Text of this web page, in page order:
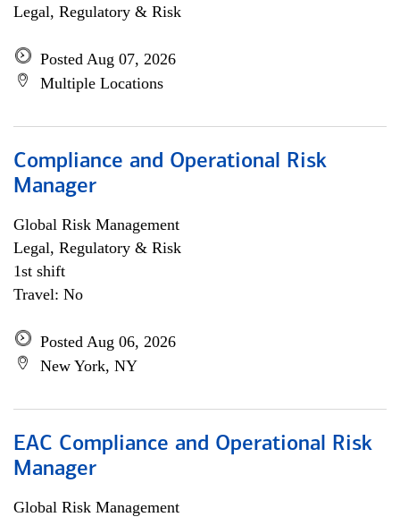
Legal, Regulatory & Risk
Posted Aug 07, 2026
Multiple Locations
Compliance and Operational Risk
Manager
Global Risk Management
Legal, Regulatory & Risk
1st shift
Travel: No
Posted Aug 06, 2026
New York, NY
EAC Compliance and Operational Risk
Manager
Global Risk Management